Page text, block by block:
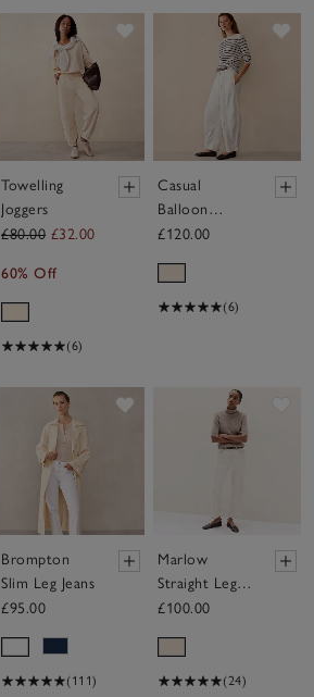
Towelling
Joggers
£80.00 £32.00
60% Off
(6)
Casual
Balloon
Trousers
£120.00
(6)
Brompton
Slim Leg Jeans
£95.00
(111)
Marlow
Straight Leg
Jeans
£100.00
(24)